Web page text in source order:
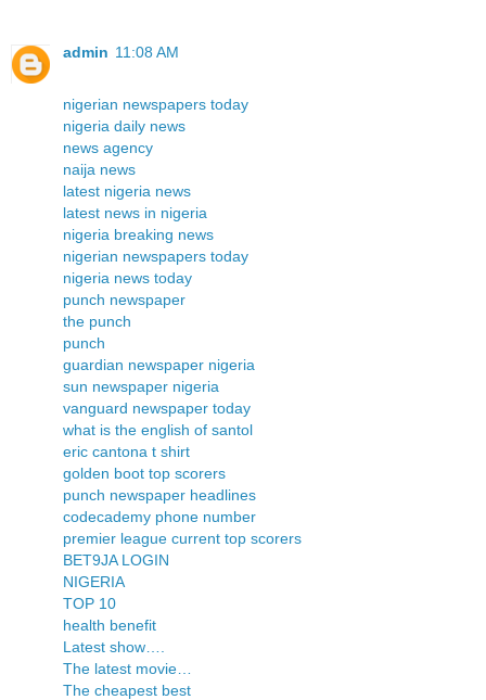
admin 11:08 AM
nigerian newspapers today
nigeria daily news
news agency
naija news
latest nigeria news
latest news in nigeria
nigeria breaking news
nigerian newspapers today
nigeria news today
punch newspaper
the punch
punch
guardian newspaper nigeria
sun newspaper nigeria
vanguard newspaper today
what is the english of santol
eric cantona t shirt
golden boot top scorers
punch newspaper headlines
codecademy phone number
premier league current top scorers
BET9JA LOGIN
NIGERIA
TOP 10
health benefit
Latest show….
The latest movie…
The cheapest best